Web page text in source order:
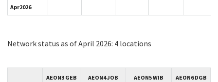
Apr2026
Network status as of April 2026: 4 locations
AEON3 GEB
AEON4 JOB
AEON5 WIB
AEON6 DGB